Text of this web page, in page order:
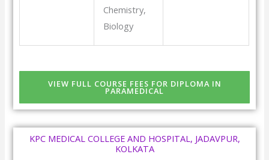
Chemistry,
Biology
VIEW FULL COURSE FEES FOR DIPLOMA IN
PARAMEDICAL
KPC MEDICAL COLLEGE AND HOSPITAL, JADAVPUR,
KOLKATA